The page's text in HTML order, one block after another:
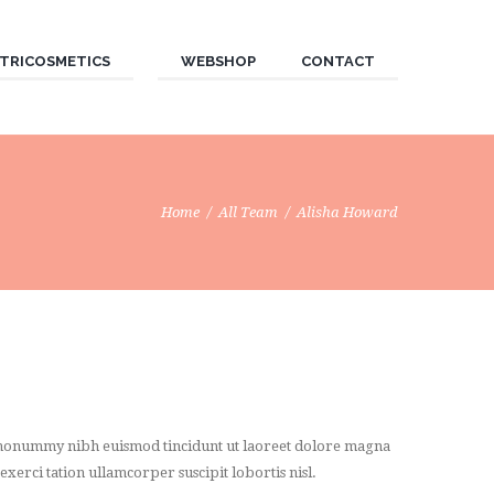
WEBSHOP CONTACT
Home All Team Alisha Howard
nibh euismod tincidunt ut laoreet dolore magna
tation ullamcorper suscipit lobortis nisl.